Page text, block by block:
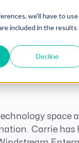
we'll have to use
included in the results
Decline
space
Carrie has